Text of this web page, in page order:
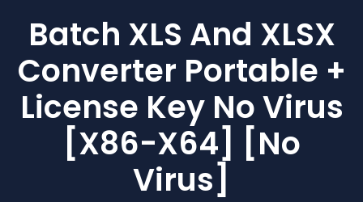
Batch XLS And XLSX
Converter Portable +
License Key No Virus
[x86-X64] [no
Virus]